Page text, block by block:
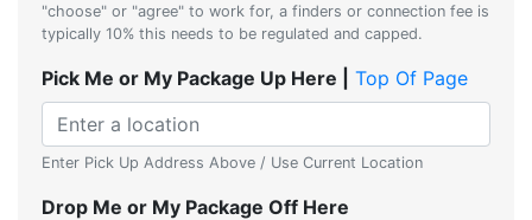
"choose" or "agree" to work for, a finders or connection fee is
typically 10% this needs to be regulated and capped.
Pick Me or My Package Up Here | Top Of Page
Enter Pick Up Address Above / Use Current Location
Drop Me or My Package Off Here